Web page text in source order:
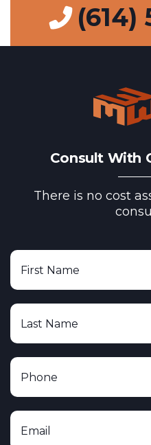
(614)
Consult With
There is no cost